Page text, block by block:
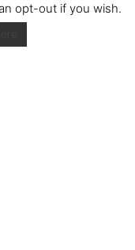
opt-out if you wish.